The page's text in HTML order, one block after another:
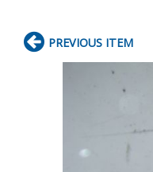
PREVIOUS ITEM